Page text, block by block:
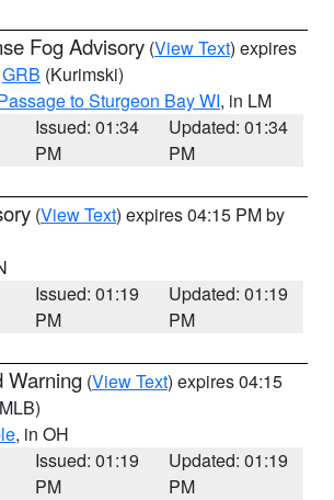
Fog Advisory (View Text) expires
GRB (Kurimski)
to Sturgeon Bay WI, in LM
Issued: 01:34
PM
Updated: 01:34
PM
(View Text) expires 04:15 PM by
Issued: 01:19
PM
Updated: 01:19
PM
Warning (View Text) expires 04:15
, in OH
Issued: 01:19
PM
Updated: 01:19
PM